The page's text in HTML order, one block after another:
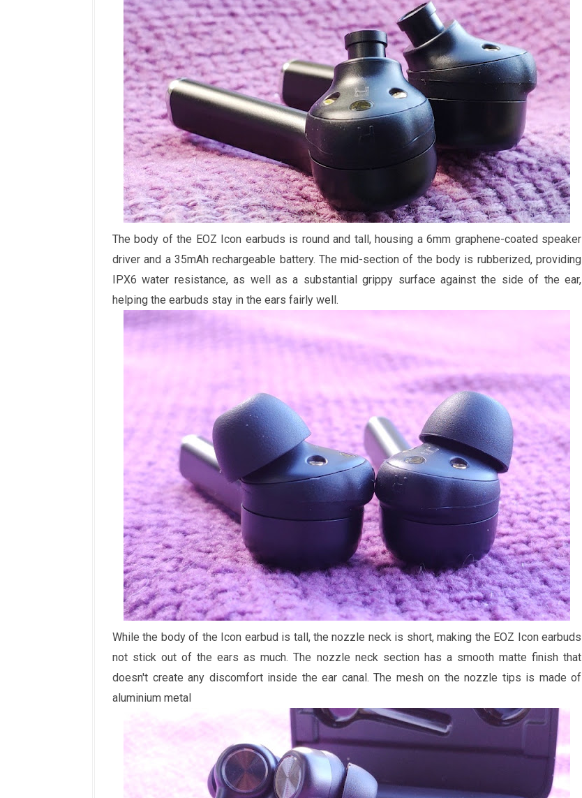
The body of the EOZ Icon earbuds is round and tall, housing a 6mm graphene-coated speaker
driver and a 35mAh rechargeable battery. The mid-section of the body is rubberized, providing
IPX6 water resistance, as well as a substantial grippy surface against the side of the ear,
helping the earbuds stay in the ears fairly well.
While the body of the Icon earbud is tall, the nozzle neck is short, making the EOZ Icon earbuds
not stick out of the ears as much. The nozzle neck section has a smooth matte finish that
doesn't create any discomfort inside the ear canal. The mesh on the nozzle tips is made of
aluminium metal